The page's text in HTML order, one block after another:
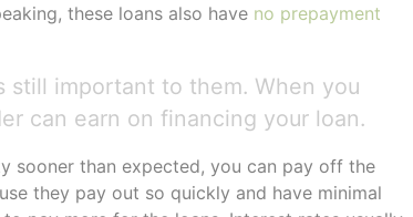
these loans also have no prepayment
still important to them. When you
can earn on financing your loan.
sooner than expected, you can pay off the
they pay out so quickly and have minimal